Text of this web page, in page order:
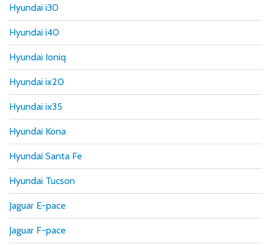
Hyundai i30
Hyundai i40
Hyundai Ioniq
Hyundai ix20
Hyundai ix35
Hyundai Kona
Hyundai Santa Fe
Hyundai Tucson
Jaguar E-pace
Jaguar F-pace